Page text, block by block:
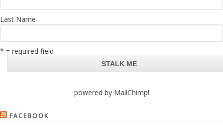
Last Name
* = required field
powered by MailChimp!
FACEBOOK